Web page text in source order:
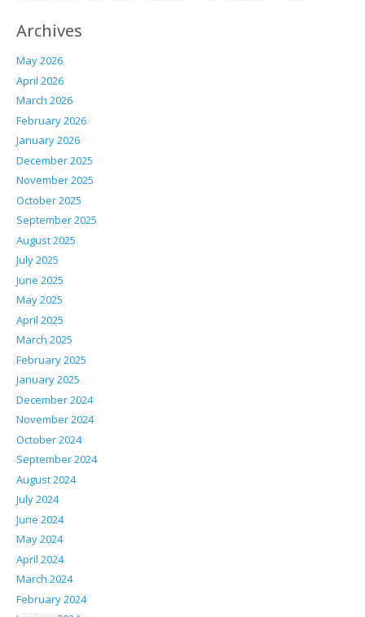
Archives
May 2026
April 2026
March 2026
February 2026
January 2026
December 2025
November 2025
October 2025
September 2025
August 2025
July 2025
June 2025
May 2025
April 2025
March 2025
February 2025
January 2025
December 2024
November 2024
October 2024
September 2024
August 2024
July 2024
June 2024
May 2024
April 2024
March 2024
February 2024